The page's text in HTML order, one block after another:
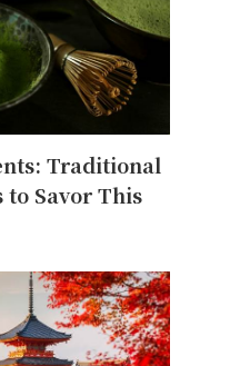
Traditional
to Savor This